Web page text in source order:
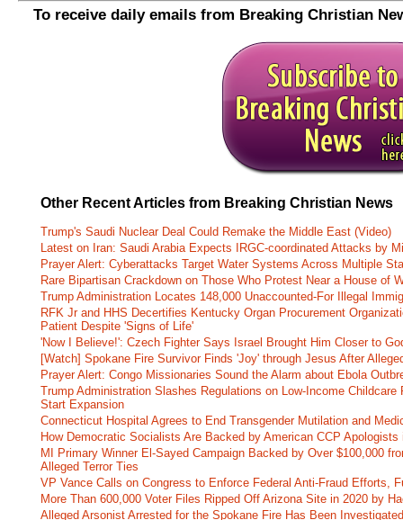
To receive daily emails from Breaking Christian
Other Recent Articles from Breaking Christian News
Trump's Saudi Nuclear Deal Could Remake the Middle East (Video)
Latest on Iran: Saudi Arabia Expects IRGC-coordinated Attacks by
Prayer Alert: Cyberattacks Target Water Systems Across Multiple
Rare Bipartisan Crackdown on Those Who Protest Near a House of
Trump Administration Locates 148,000 Unaccounted-For Illegal
RFK Jr and HHS Decertifies Kentucky Organ Procurement
Patient Despite 'Signs of Life'
'Now I Believe!': Czech Fighter Says Israel Brought Him Closer to
[Watch] Spokane Fire Survivor Finds 'Joy' through Jesus After
Prayer Alert: Congo Missionaries Sound the Alarm about Ebola
Trump Administration Slashes Regulations on Low-Income
Start Expansion
Connecticut Hospital Agrees to End Transgender Mutilation and
How Democratic Socialists Are Backed by American CCP Apologists
MI Primary Winner El-Sayed Campaign Backed by Over $100,000
Alleged Terror Ties
VP Vance Calls on Congress to Enforce Federal Anti-Fraud Efforts,
More Than 600,000 Voter Files Ripped Off Arizona Site in 2020 by
Alleged Arsonist Arrested for the Spokane Fire Has Been